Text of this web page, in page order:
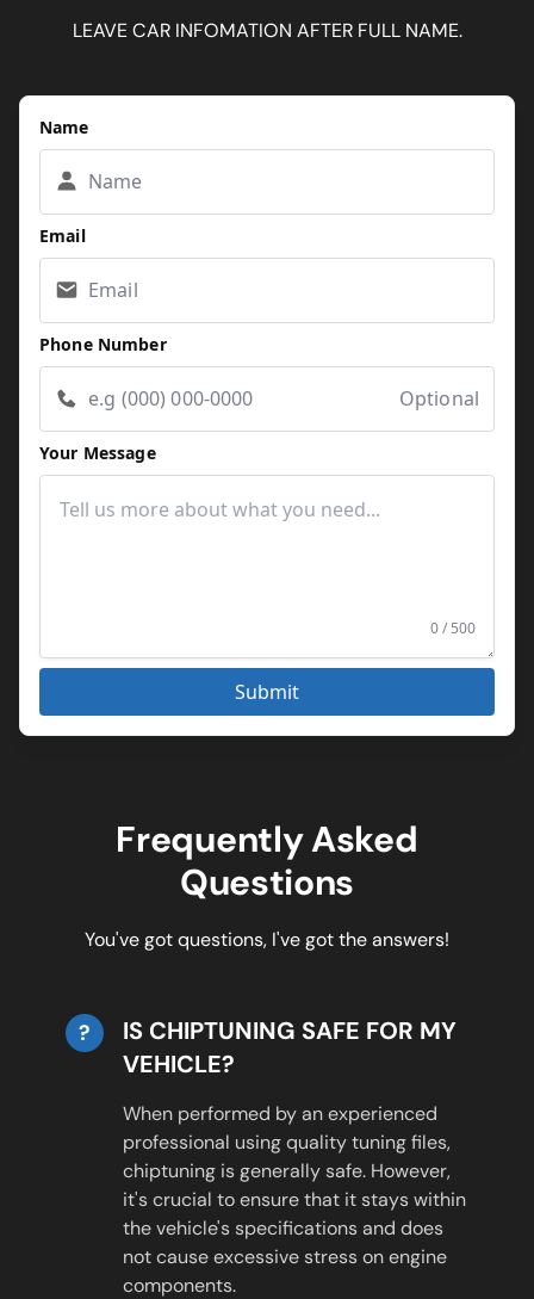
LEAVE CAR INFOMATION AFTER FULL NAME.
Name
Email
Phone Number
Optional
Your Message
0 / 500
Submit
Frequently Asked
Questions
You've got questions, I've got the answers!
?
IS CHIPTUNING SAFE FOR MY
VEHICLE?
When performed by an experienced
professional using quality tuning files,
chiptuning is generally safe. However,
it's crucial to ensure that it stays within
the vehicle's specifications and does
not cause excessive stress on engine
components.